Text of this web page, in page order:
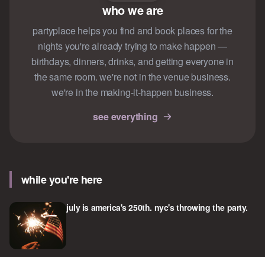
who we are
partyplace helps you find and book places for the
nights you're already trying to make happen —
birthdays, dinners, drinks, and getting everyone in
the same room. we're not in the venue business.
we're in the making-it-happen business.
see everything
while you're here
july is america's 250th. nyc's throwing the party.